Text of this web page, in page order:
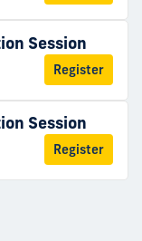
Session
Register
Session
Register